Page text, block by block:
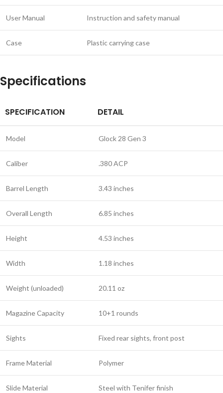
User Manual Instruction and safety manual
Case Plastic carrying case
Specifications
SPECIFICATION DETAIL
Model Glock 28 Gen 3
Caliber .380 ACP
Barrel Length 3.43 inches
Overall Length 6.85 inches
Height 4.53 inches
Width 1.18 inches
Weight (unloaded) 20.11 oz
Magazine Capacity 10+1 rounds
Sights Fixed rear sights, front post
Frame Material Polymer
Slide Material Steel with Tenifer finish